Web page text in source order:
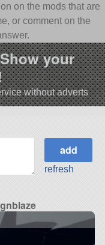
on the mods that are
or comment on the
your
without adverts
refresh